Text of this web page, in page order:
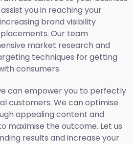
you in reaching your
brand visibility
Our team
market research and
techniques for getting
consumers.
can empower you to perfectly
customers. We can optimise
appealing content and
maximise the outcome. Let us
results and increase your